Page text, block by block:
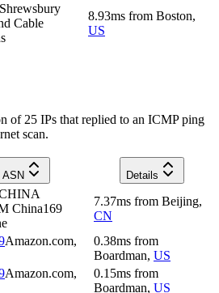
Shrewsbury
Cable
8.93ms from Boston,
US
of 25 IPs that replied to an ICMP ping
scan.
ASN Details
China169
7.37ms from Beijing,
CN
Amazon.com,
0.38ms from
Boardman, US
Amazon.com,
0.15ms from
Boardman, US